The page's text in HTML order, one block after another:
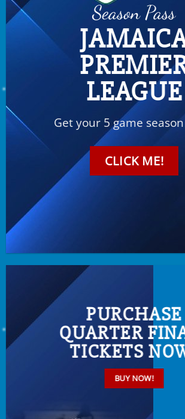
Season Pass
LEAGUE
Get your 5 game
CLICK ME!
PURCHASE
QUARTER
TICKETS
BUY NOW!